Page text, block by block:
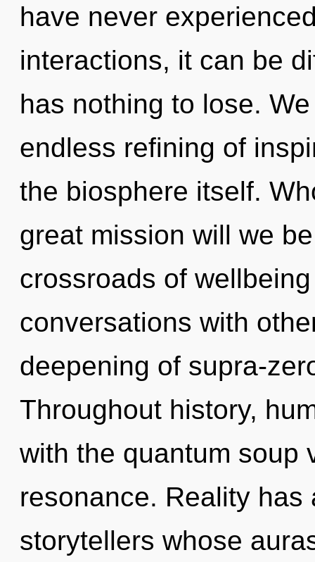
have never
interactions, it can be
has nothing to lose.
endless refining of
the biosphere itself.
great mission will we
crossroads of
conversations with
deepening of supra-
Throughout history,
with the quantum soup
resonance. Reality
storytellers whose